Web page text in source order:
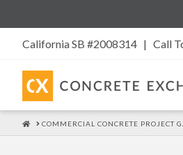
California SB #2008314 | Call
HOME
COMMERCIAL CONCRETE PROJECT